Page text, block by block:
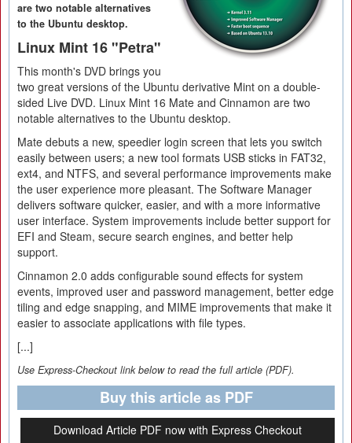
are two notable alternatives
to the Ubuntu desktop.
Linux Mint 16 "Petra"
This month's DVD brings you
two great versions of the Ubuntu derivative Mint on a double-
sided Live DVD. Linux Mint 16 Mate and Cinnamon are two
notable alternatives to the Ubuntu desktop.
Mate debuts a new, speedier login screen that lets you switch
easily between users; a new tool formats USB sticks in FAT32,
ext4, and NTFS, and several performance improvements make
the user experience more pleasant. The Software Manager
delivers software quicker, easier, and with a more informative
user interface. System improvements include better support for
EFI and Steam, secure search engines, and better help
support.
Cinnamon 2.0 adds configurable sound effects for system
events, improved user and password management, better edge
tiling and edge snapping, and MIME improvements that make it
easier to associate applications with file types.
[...]
Use Express-Checkout link below to read the full article (PDF).
Buy this article as PDF
Download Article PDF now with Express Checkout